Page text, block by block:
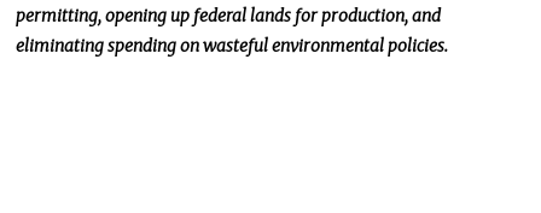
permitting, opening up federal lands for production, and
eliminating spending on wasteful environmental policies.